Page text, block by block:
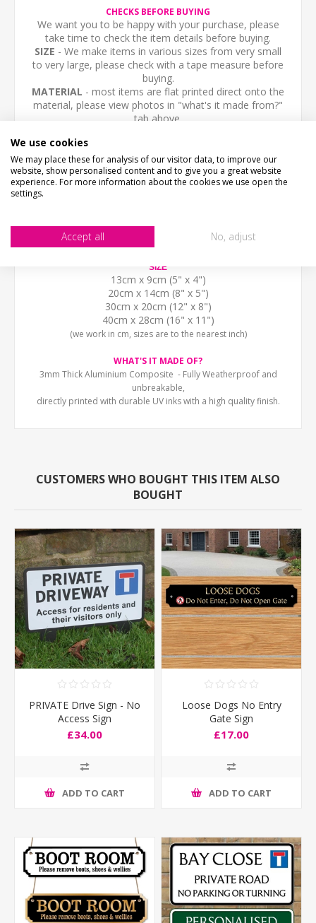
CHECKS BEFORE BUYING
We want you to be happy with your purchase, please
take time to check the item details before buying.
SIZE - We make items in various sizes from very small
to very large, please check with a tape measure before
buying.
MATERIAL - most items are flat printed direct onto the
material, please view photos in "what's it made from?"
tab above.
DESCRIPTION
PRIVATE ROAD, Access for residents and their visitors only.
Shaped aluminium composite sign with two optional fixing holes.
Fully Weatherproof and unbreakable
SIZE
13cm x 9cm (5" x 4")
20cm x 14cm (8" x 5")
30cm x 20cm (12" x 8")
40cm x 28cm (16" x 11")
(we work in cm, sizes are to the nearest inch)
WHAT'S IT MADE OF?
3mm Thick Aluminium Composite - Fully Weatherproof and
unbreakable,
directly printed with durable UV inks with a high quality finish.
CUSTOMERS WHO BOUGHT THIS ITEM ALSO
BOUGHT
PRIVATE Drive Sign - No
Access Sign
£34.00
ADD TO CART
Loose Dogs No Entry
Gate Sign
£17.00
ADD TO CART
We use cookies
We may place these for analysis of our visitor data, to improve our
website, show personalised content and to give you a great website
experience. For more information about the cookies we use open the
settings.
Accept all No, adjust